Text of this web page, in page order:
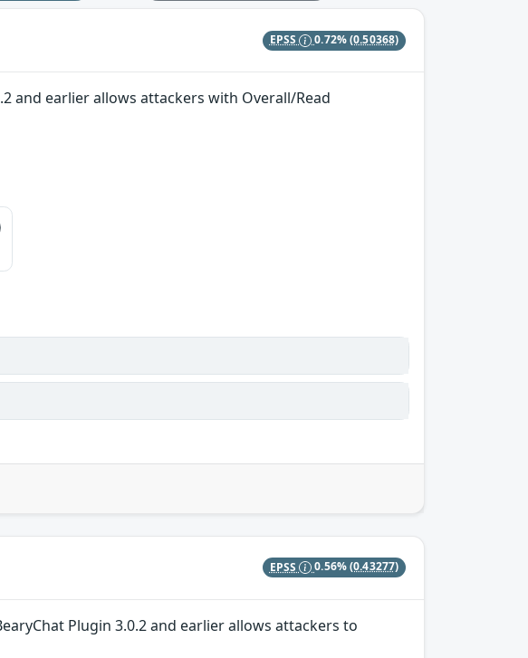
EPSS 0.72%(0.50368)
and earlier allows attackers with Overall/Read
EPSS 0.56%(0.43277)
Plugin 3.0.2 and earlier allows attackers to